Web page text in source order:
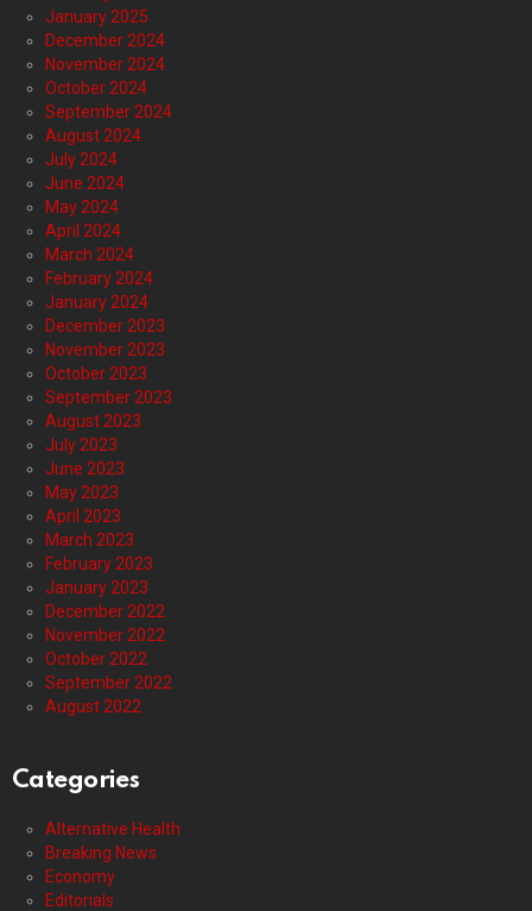
January 2025
December 2024
November 2024
October 2024
September 2024
August 2024
July 2024
June 2024
May 2024
April 2024
March 2024
February 2024
January 2024
December 2023
November 2023
October 2023
September 2023
August 2023
July 2023
June 2023
May 2023
April 2023
March 2023
February 2023
January 2023
December 2022
November 2022
October 2022
September 2022
August 2022
Categories
Alternative Health
Breaking News
Economy
Editorials